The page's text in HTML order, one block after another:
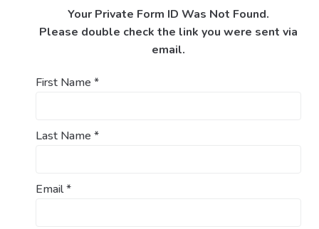
Your Private Form ID Was Not Found.
Please double check the link you were sent via
email.
First Name *
Last Name *
Email*